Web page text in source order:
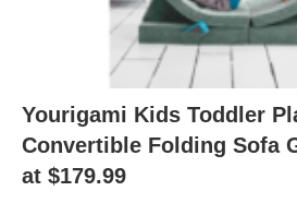
Yourigami Kids Toddler
Convertible Folding Sofa
at $179.99